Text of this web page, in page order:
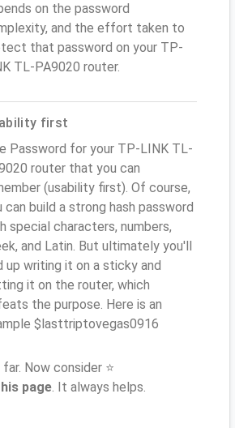
on the password
and the effort taken to
that password on your TP-
TL-PA9020 router.
first
Password for your TP-LINK TL-
router that you can
(usability first). Of course,
can build a strong hash password
special characters, numbers,
and Latin. But ultimately you'll
up writing it on a sticky and
it on the router, which
the purpose. Here is an
$lasttriptovegas0916
Now consider ⭐
page. It always helps.